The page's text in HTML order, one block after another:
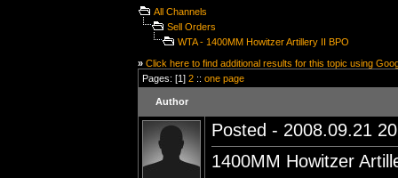
All Channels
Sell Orders
WTA - 1400MM Howitzer Artillery II BPO
» Click here to find additional results for this topic using
Pages: [1] 2 :: one page
Author
Posted - 2008.09.21
1400MM Howitzer